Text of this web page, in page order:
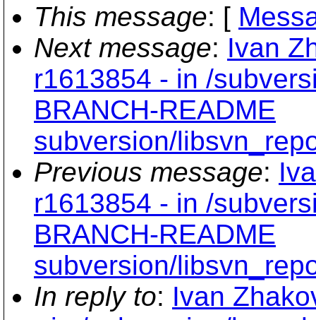
This message: [
Next message: Ivan
r1613854 - in /
BRANCH-README
subversion/
Previous message:
r1613854 - in /
BRANCH-README
subversion/
In reply to: Ivan